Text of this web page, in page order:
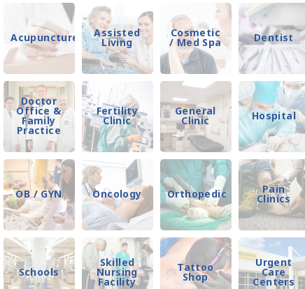
Acupuncture Assisted
Living
Cosmetic
/ Med Spa Dentist
Doctor
Office &
Family
Practice
Fertility
Clinic
General
Clinic Hospital
OB / GYN Oncology Orthopedic Pain
Clinics
Schools
Skilled
Nursing
Facility
Tattoo
Shop
Urgent
Care
Centers